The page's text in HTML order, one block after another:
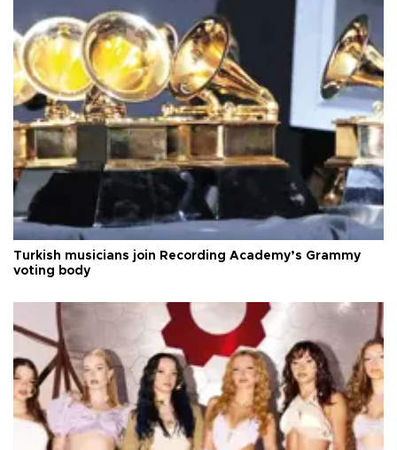
Turkish musicians join Recording Academy’s Grammy
voting body